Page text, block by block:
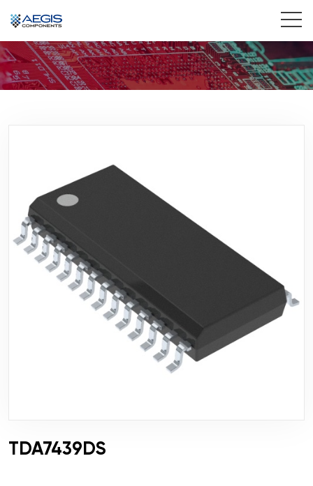
Home
Insights
Contact Us
TDA7439DS